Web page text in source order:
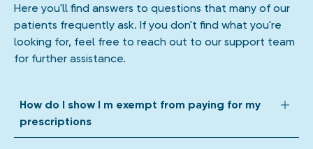
Here you'll find answers to questions that many of our
patients frequently ask. If you don't find what you're
looking for, feel free to reach out to our support team
for further assistance.
How do I show I m exempt from paying for my
prescriptions